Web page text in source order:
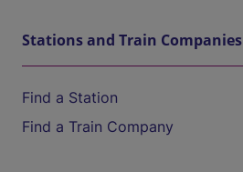
Stations and Train Companies
Find a Station
Find a Train Company